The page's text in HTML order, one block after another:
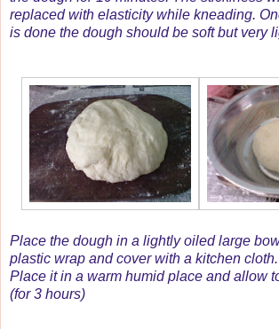
replaced with elasticity while kneading.
is done the dough should be soft but very
Place the dough in a lightly oiled large
plastic wrap and cover with a kitchen cloth.
Place it in a warm humid place and allow
(for 3 hours)